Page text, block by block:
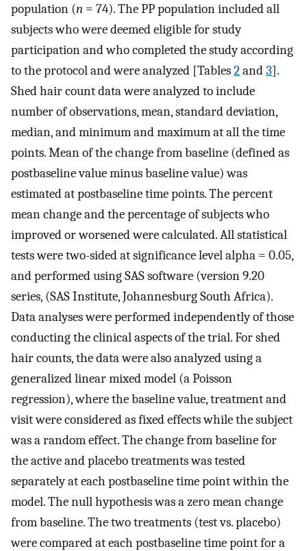
population (n = 74). The PP population included all
subjects who were deemed eligible for study
participation and who completed the study according
to the protocol and were analyzed [Tables2and3].
Shed hair count data were analyzed to include
number of observations, mean, standard deviation,
median, and minimum and maximum at all the time
points. Mean of the change from baseline (defined as
postbaseline value minus baseline value) was
estimated at postbaseline time points. The percent
mean change and the percentage of subjects who
improved or worsened were calculated. All statistical
tests were two-sided at significance level alpha = 0.05,
and performed using SAS software (version 9.20
series, (SAS Institute, Johannesburg South Africa).
Data analyses were performed independently of those
conducting the clinical aspects of the trial. For shed
hair counts, the data were also analyzed using a
generalized linear mixed model (a Poisson
regression), where the baseline value, treatment and
visit were considered as fixed effects while the subject
was a random effect. The change from baseline for
the active and placebo treatments was tested
separately at each postbaseline time point within the
model. The null hypothesis was a zero mean change
from baseline. The two treatments (test vs. placebo)
were compared at each postbaseline time point for a